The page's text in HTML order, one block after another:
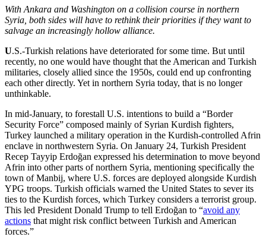
With Ankara and Washington on a collision course in northern
Syria, both sides will have to rethink their priorities if they want to
salvage an increasingly hollow alliance.
U.S.-Turkish relations have deteriorated for some time. But until
recently, no one would have thought that the American and Turkish
militaries, closely allied since the 1950s, could end up confronting
each other directly. Yet in northern Syria today, that is no longer
unthinkable.
In mid-January, to forestall U.S. intentions to build a “Border
Security Force” composed mainly of Syrian Kurdish fighters,
Turkey launched a military operation in the Kurdish-controlled Afrin
enclave in northwestern Syria. On January 24, Turkish President
Recep Tayyip Erdoğan expressed his determination to move beyond
Afrin into other parts of northern Syria, mentioning specifically the
town of Manbij, where U.S. forces are deployed alongside Kurdish
YPG troops. Turkish officials warned the United States to sever its
ties to the Kurdish forces, which Turkey considers a terrorist group.
This led President Donald Trump to tell Erdoğan to “avoid any
actions that might risk conflict between Turkish and American
forces.”